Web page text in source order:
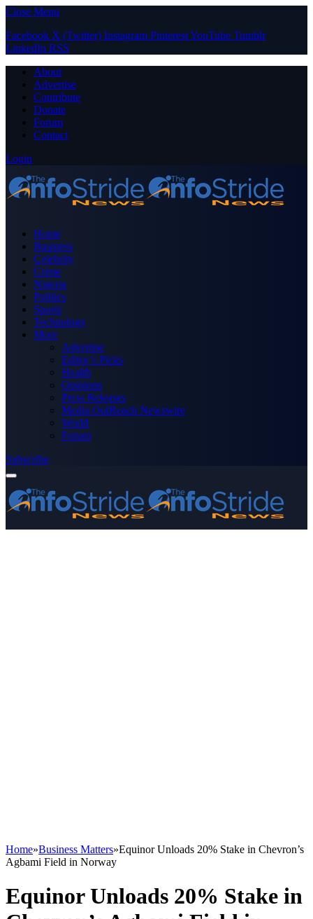
Close Menu
Facebook X (Twitter) Instagram PinterestYouTube Tumblr
LinkedIn RSS
About
Advertise
Contribute
Donate
Forum
Contact
Login
Home
Business
Celebrity
Crime
Nigeria
Politics
Sports
Technology
More
Advertise
Editor’s Picks
Health
Opinions
Press Releases
Media OutReach Newswire
World
Forum
Subscribe
Home»Business Matters»Equinor Unloads 20% Stake in Chevron’s
Agbami Field in Norway
Equinor Unloads 20% Stake in